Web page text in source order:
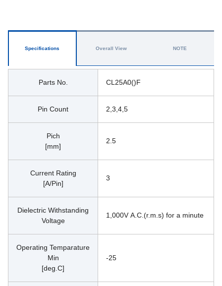
Specifications
Parts No. CL25A0()F
Pin Count 2,3,4,5
Pich
[mm]
2.5
Current Rating
[A/Pin]
3
Dielectric Withstanding
Voltage
1,000V A.C.(r.m.s) for a minute
Operating Temparature
Min
[deg.C]
-25
Overall View NOTE